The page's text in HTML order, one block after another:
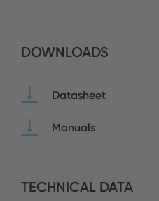
DOWNLOADS
Datasheet
Manuals
TECHNICAL DATA